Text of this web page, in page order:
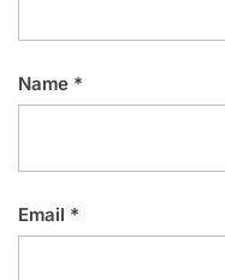
Name *
Email *